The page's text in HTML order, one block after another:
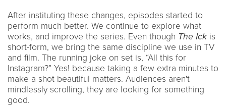
After instituting these changes, episodes started to
perform much better. We continue to explore what
works, and improve the series. Even though The Ickis
short-form, we bring the same discipline we use in TV
and film. The running joke on set is, “All this for
Instagram?” Yes! because taking a few extra minutes to
make a shot beautiful matters. Audiences aren't
mindlessly scrolling, they are looking for something
good.